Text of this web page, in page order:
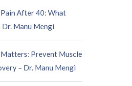
Pain After 40: What
Dr. Manu Mengi
Prevent Muscle
– Dr. Manu Mengi